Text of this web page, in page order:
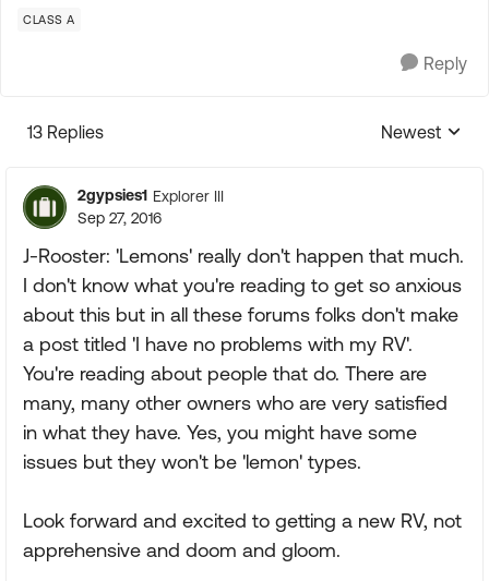
CLASS A
Reply
13 Replies
Replies
Newest
2gypsies1 Explorer III
Sep 27, 2016
J-Rooster: 'Lemons' really don't happen that much.
I don't know what you're reading to get so anxious
about this but in all these forums folks don't make
a post titled 'I have no problems with my RV'.
You're reading about people that do. There are
many, many other owners who are very satisfied
in what they have. Yes, you might have some
issues but they won't be 'lemon' types.
Look forward and excited to getting a new RV, not
apprehensive and doom and gloom.